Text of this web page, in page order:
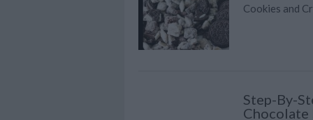
Cookies and
Step-By-
Chocolate